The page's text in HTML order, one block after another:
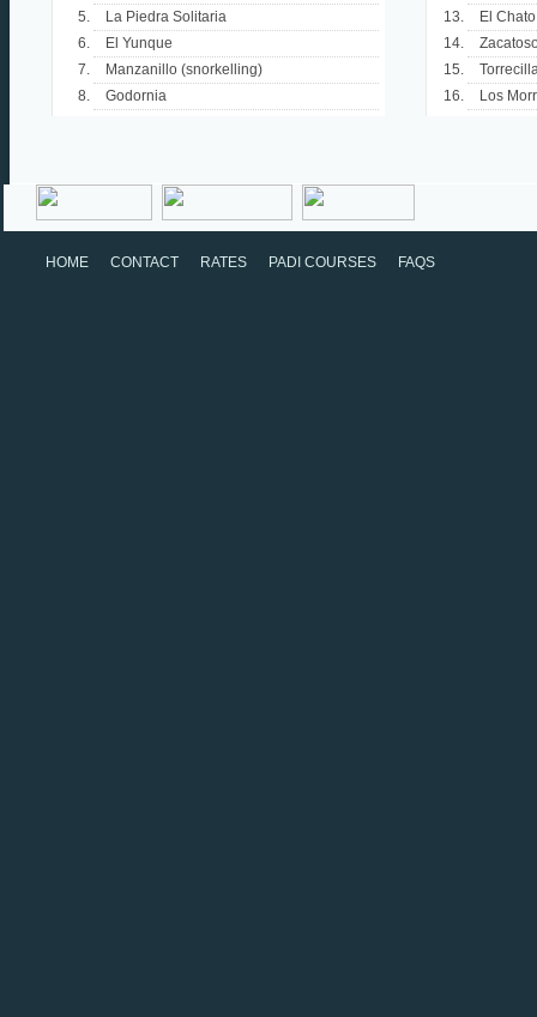
La Piedra Solitaria
El Yunque
Manzanillo (snorkelling)
Godornia
El Chato
Los
HOME CONTACT RATES PADI COURSES FAQS